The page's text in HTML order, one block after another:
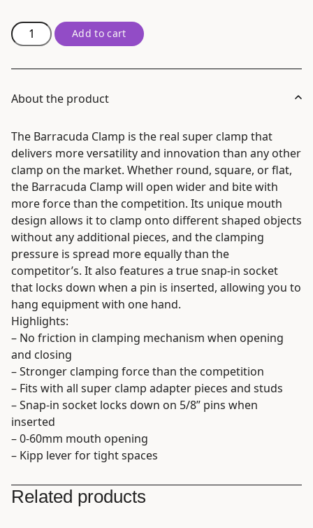
Barracuda
clamp
Add to cart
About the product
The Barracuda Clamp is the real super clamp that
delivers more versatility and innovation than any other
clamp on the market. Whether round, square, or flat,
the Barracuda Clamp will open wider and bite with
more force than the competition. Its unique mouth
design allows it to clamp onto different shaped objects
without any additional pieces, and the clamping
pressure is spread more equally than the
competitor’s. It also features a true snap-in socket
that locks down when a pin is inserted, allowing you to
hang equipment with one hand.
Highlights:
– No friction in clamping mechanism when opening
and closing
– Stronger clamping force than the competition
– Fits with all super clamp adapter pieces and studs
– Snap-in socket locks down on 5/8” pins when
inserted
– 0-60mm mouth opening
– Kipp lever for tight spaces
Related products